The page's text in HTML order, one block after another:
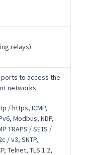
relays)
to access the
networks
/ https, ICMP,
Modbus, NDP,
TRAPS / SETS /
/ v3, SNTP,
Telnet, TLS 1.2,